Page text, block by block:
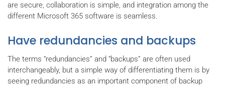
are secure, collaboration is simple, and integration among the
different Microsoft 365 software is seamless.
Have redundancies and backups
The terms “redundancies” and “backups” are often used
interchangeably, but a simple way of differentiating them is by
seeing redundancies as an important component of backup